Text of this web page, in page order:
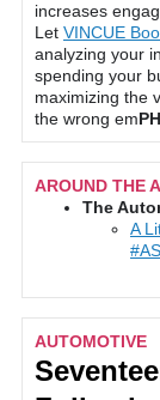
increases
Let VINCUE
analyzing your
spending your
maximizing the
the wrong em
AROUND THE
The
A
AUTOMOTIVE